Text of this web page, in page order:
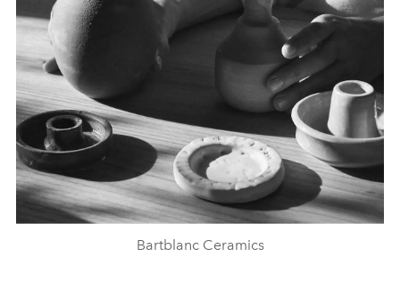
Bartblanc Ceramics